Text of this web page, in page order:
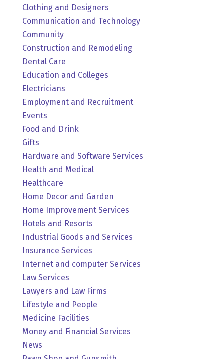
Clothing and Designers
Communication and Technology
Community
Construction and Remodeling
Dental Care
Education and Colleges
Electricians
Employment and Recruitment
Events
Food and Drink
Gifts
Hardware and Software Services
Health and Medical
Healthcare
Home Decor and Garden
Home Improvement Services
Hotels and Resorts
Industrial Goods and Services
Insurance Services
Internet and computer Services
Law Services
Lawyers and Law Firms
Lifestyle and People
Medicine Facilities
Money and Financial Services
News